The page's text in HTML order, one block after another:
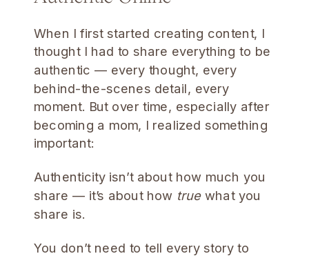
When I first started creating content, I
thought I had to share everything to be
authentic — every thought, every
behind-the-scenes detail, every
moment. But over time, especially after
becoming a mom, I realized something
important:
Authenticity isn’t about how much you
share — it’s about how truewhat you
share is.
You don’t need to tell every story to